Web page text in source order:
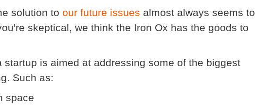
solution to our future issues almost always seems to
skeptical, we think the Iron Ox has the goods to
startup is aimed at addressing some of the biggest
Such as:
space